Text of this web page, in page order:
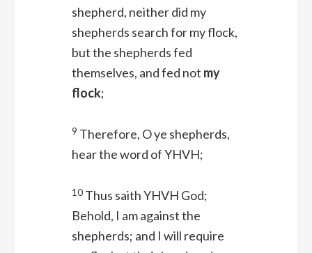
shepherd, neither did my
shepherds search for my flock,
but the shepherds fed
themselves, and fed not my
flock;
9 Therefore, O ye shepherds,
hear the word of YHVH;
10 Thus saith YHVH God;
Behold, I am against the
shepherds; and I will require